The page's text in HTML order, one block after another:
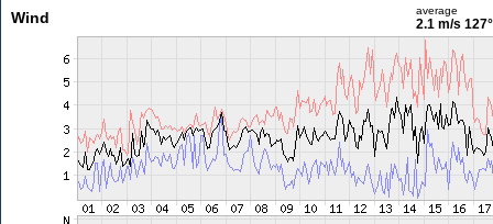
Wind average
2.1 m/s 127°